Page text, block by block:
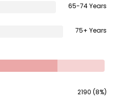
65-74 Years
75+ Years
2190 (8%)